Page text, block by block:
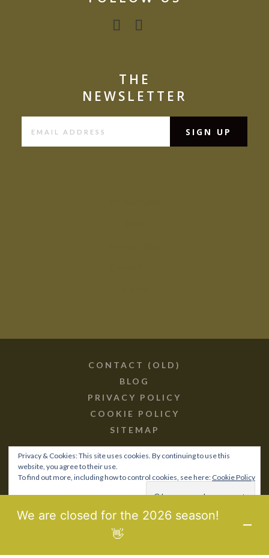
THE
NEWSLETTER
CONTACT (OLD)
BLOG
PRIVACY POLICY
COOKIE POLICY
SITEMAP
© 2017-21 BIOPOROS.GR /SITEMAP
MHTE: 0829Κ10Κ76760
DESIGNED & DEVELOPED BY
We are closed for the 2026 season!
👋
Privacy & Cookies: This site uses cookies. By continuing to use this
website, you agree to their use.
To find out more, including how to control cookies, see here: Cookie Policy